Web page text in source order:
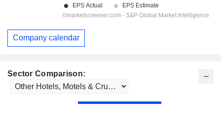
Sector Comparison:
Company calendar